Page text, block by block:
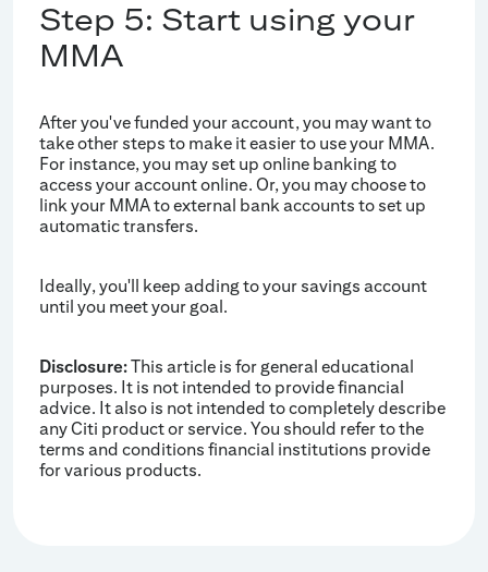
Step 5: Start using your
MMA
After you've funded your account, you may want to
take other steps to make it easier to use your MMA.
For instance, you may set up online banking to
access your account online. Or, you may choose to
link your MMA to external bank accounts to set up
automatic transfers.
Ideally, you'll keep adding to your savings account
until you meet your goal.
Disclosure:This article is for general educational
purposes. It is not intended to provide financial
advice. It also is not intended to completely describe
any Citi product or service. You should refer to the
terms and conditions financial institutions provide
for various products.